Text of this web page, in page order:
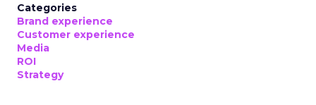
Categories
Brand experience
Customer experience
Media
ROI
Strategy